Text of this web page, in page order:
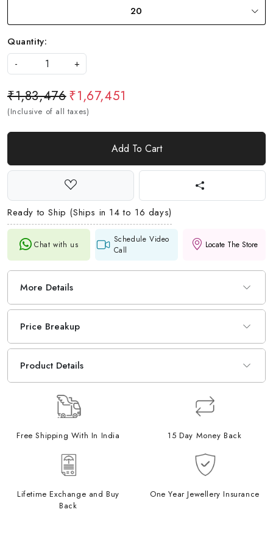
20
Quantity:
-
+
₹1,83,476₹1,67,451
(Inclusive of all taxes)
Add To Cart
Ready to Ship (Ships in 14 to 16 days)
Chat with us
Schedule Video
Call
Locate The Store
More Details
Price Breakup
Product Details
Free Shipping With In India 15 Day Money Back
Lifetime Exchange and Buy
Back
One Year Jewellery Insurance